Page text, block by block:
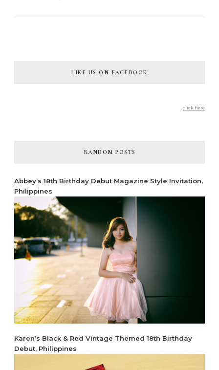
LIKE US ON FACEBOOK
click here
RANDOM POSTS
Abbey’s 18th Birthday Debut Magazine Style Invitation,
Philippines
Karen’s Black & Red Vintage Themed 18th Birthday
Debut, Philippines